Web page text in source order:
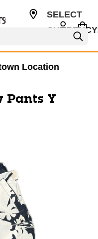
SELECT
Location
Pants Y
Use the thumbnail